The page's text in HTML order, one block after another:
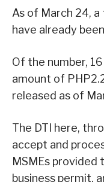
As of March 24,
have already
Of the number,
amount of
released as of
The DTI here,
accept and
MSMEs provided
business permit,